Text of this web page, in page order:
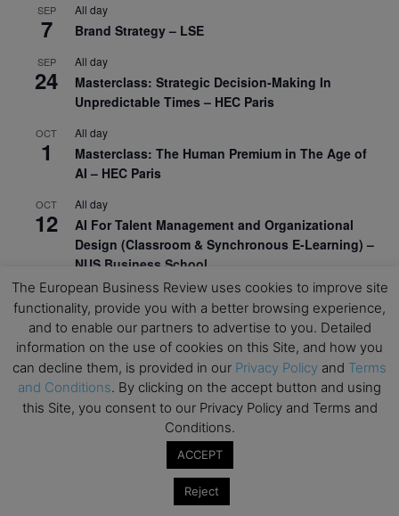
SEP
7
All day
Brand Strategy – LSE
SEP
24
All day
Masterclass: Strategic Decision-Making In
Unpredictable Times – HEC Paris
OCT
1
All day
Masterclass: The Human Premium in The Age of
AI – HEC Paris
OCT
12
All day
AI For Talent Management and Organizational
Design (Classroom & Synchronous E-Learning) –
NUS Business School
OCT
21
All day
Executive MBA Info Webinar – Swiss Business
School
View Calendar
Mark your calendars for upcoming MBA events and
programmes. Don’t miss out on these valuable
The European Business Review uses cookies to improve site
functionality, provide you with a better browsing experience,
and to enable our partners to advertise to you. Detailed
information on the use of cookies on this Site, and how you
can decline them, is provided in our Privacy Policy and Terms
and Conditions. By clicking on the accept button and using
this Site, you consent to our Privacy Policy and Terms and
Conditions.
ACCEPT
Reject